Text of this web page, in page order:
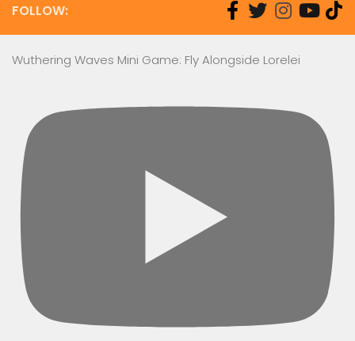
FOLLOW:
Wuthering Waves Mini Game: Fly Alongside Lorelei